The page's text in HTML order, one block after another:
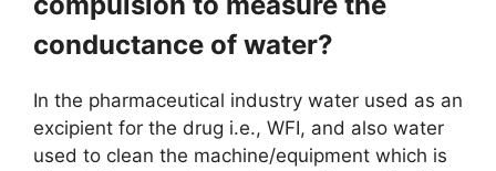
conductance of water?
In the pharmaceutical industry water used as an
excipient for the drug i.e., WFI, and also water
used to clean the machine/equipment which is